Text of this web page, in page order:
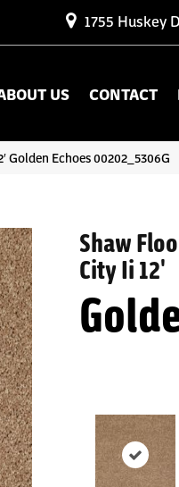
1755 Huskey
US CONTACT
Echoes 00202_5306G
Shaw
City Ii 12'